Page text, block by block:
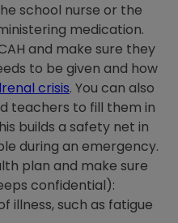
school nurse or the
medication.
and make sure they
to be given and how
crisis. You can also
teachers to fill them in
builds a safety net in
during an emergency.
plan and make sure
confidential):
illness, such as fatigue